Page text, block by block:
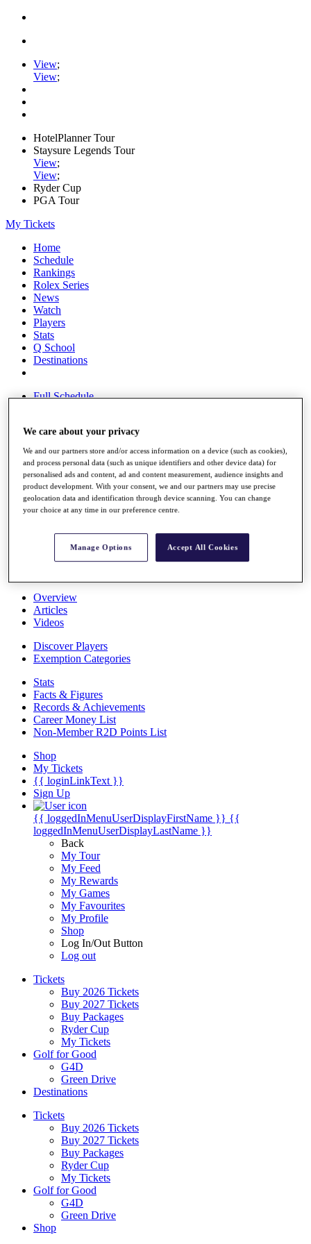
View;
View;
HotelPlanner Tour
Staysure Legends Tour
View;
View;
Ryder Cup
PGA Tour
My Tickets
Home
Schedule
Rankings
Rolex Series
News
Watch
Players
Stats
Q School
Destinations
Full Schedule
Overview
Rankings
Race to Dubai Rankings Bonus Pool
News
Global Amateur Pathway
About
The Tournaments
Past Champions
Overview
Articles
Videos
Discover Players
Exemption Categories
Stats
Facts & Figures
Records & Achievements
Career Money List
Non-Member R2D Points List
Shop
My Tickets
{{ loginLinkText }}
Sign Up
{{ loggedInMenuUserDisplayFirstName }} {{
loggedInMenuUserDisplayLastName }}
Back
My Tour
My Feed
My Rewards
My Games
My Favourites
My Profile
Shop
Log In/Out Button
Log out
Tickets
Buy 2026 Tickets
Buy 2027 Tickets
Buy Packages
Ryder Cup
My Tickets
Golf for Good
G4D
Green Drive
Destinations
Tickets
Buy 2026 Tickets
Buy 2027 Tickets
Buy Packages
Ryder Cup
My Tickets
Golf for Good
G4D
Green Drive
Shop
We care about your privacy
We and our partners store and/or access information on a device (such as cookies),
and process personal data (such as unique identifiers and other device data) for
personalised ads and content, ad and content measurement, audience insights and
product development. With your consent, we and our partners may use precise
geolocation data and identification through device scanning. You can change
your choice at any time in our preference centre.
Manage Options Accept All Cookies